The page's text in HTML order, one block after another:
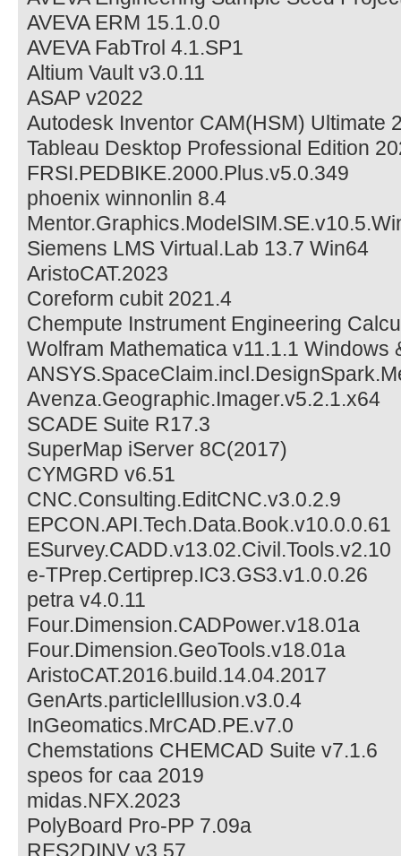
AVEVA ERM 15.1.0.0
AVEVA FabTrol 4.1.SP1
Altium Vault v3.0.11
ASAP v2022
Autodesk Inventor CAM(HSM) Ultimate
Tableau Desktop Professional Edition
FRSI.PEDBIKE.2000.Plus.v5.0.349
phoenix winnonlin 8.4
Siemens LMS Virtual.Lab 13.7 Win64
AristoCAT.2023
Coreform cubit 2021.4
Chempute Instrument Engineering
Wolfram Mathematica v11.1.1 Windows
Avenza.Geographic.Imager.v5.2.1.x64
SCADE Suite R17.3
SuperMap iServer 8C(2017)
CYMGRD v6.51
CNC.Consulting.EditCNC.v3.0.2.9
EPCON.API.Tech.Data.Book.v10.0.0.61
ESurvey.CADD.v13.02.Civil.Tools.v2.10
e-TPrep.Certiprep.IC3.GS3.v1.0.0.26
petra v4.0.11
Four.Dimension.CADPower.v18.01a
Four.Dimension.GeoTools.v18.01a
AristoCAT.2016.build.14.04.2017
GenArts.particleIllusion.v3.0.4
InGeomatics.MrCAD.PE.v7.0
Chemstations CHEMCAD Suite v7.1.6
speos for caa 2019
midas.NFX.2023
PolyBoard Pro-PP 7.09a
RES2DINV v3.57